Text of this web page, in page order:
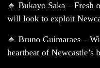
🔹 Bukayo Saka – Fresh
will look to exploit
🔹 Bruno Guimaraes –
heartbeat of Newcastle’s